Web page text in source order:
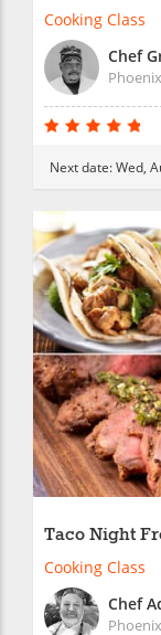
Cooking Class
Chef
Phoenix
Next date:Wed,
Taco Night
Cooking Class
Chef
Phoenix